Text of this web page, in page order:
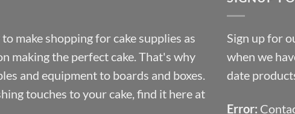
£10.14
make shopping for cake supplies as
making the perfect cake. That's why
and equipment to boards and boxes.
touches to your cake, find it here at
Sign up for
when we
date
Error: